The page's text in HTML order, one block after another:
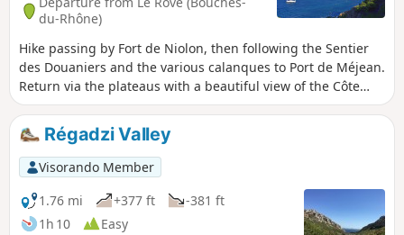
du-Rhône)
Hike passing by Fort de Niolon, then following the Sentier
des Douaniers and the various calanques to Port de Méjean.
Return via the plateaus with a beautiful view of the Côte
Bleue.Please note: Practical information. The Sentier des
Douaniers features sections that are tricky for young
childrenRégadzi Valley
Visorando Member
1.76 mi
+377 ft
-381 ft
1h 10
Easy